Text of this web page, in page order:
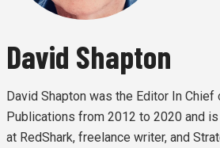
David Shapton
David Shapton was the Editor In Chief
Publications from 2012 to 2020 and
at RedShark, freelance writer, and